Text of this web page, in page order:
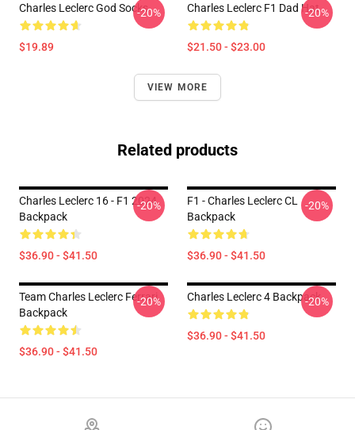
Charles Leclerc God Socks
$19.89
-20% Charles Leclerc F1 Dad Hat
$21.50 - $23.00
-20%
VIEW MORE
Related products
Charles Leclerc 16 - F1 2024
Backpack
$36.90 - $41.50
-20%
F1 - Charles Leclerc CL
Backpack
$36.90 - $41.50
-20%
Team Charles Leclerc Ferrari
Backpack
$36.90 - $41.50
-20% Charles Leclerc 4 Backpack
$36.90 - $41.50
-20%